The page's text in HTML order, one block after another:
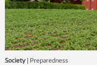
Society | Preparedness